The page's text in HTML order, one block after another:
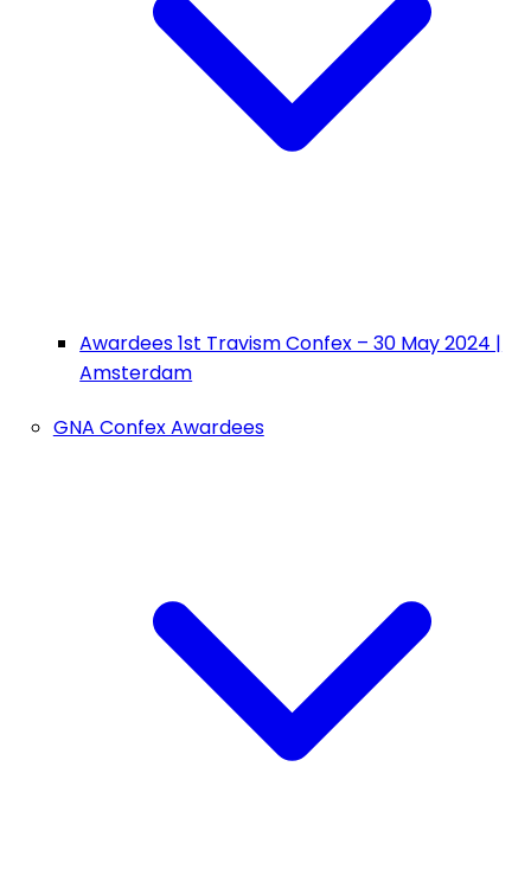
Awardees 1st Travism Confex – 30 May 2024 |
Amsterdam
GNA Confex Awardees